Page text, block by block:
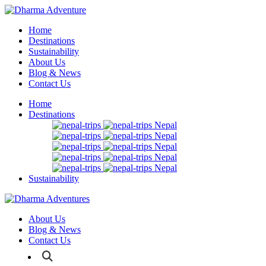
Home
Destinations
Sustainability
About Us
Blog & News
Contact Us
Home
Destinations
Nepal
Nepal
Nepal
Nepal
Nepal
Sustainability
About Us
Blog & News
Contact Us